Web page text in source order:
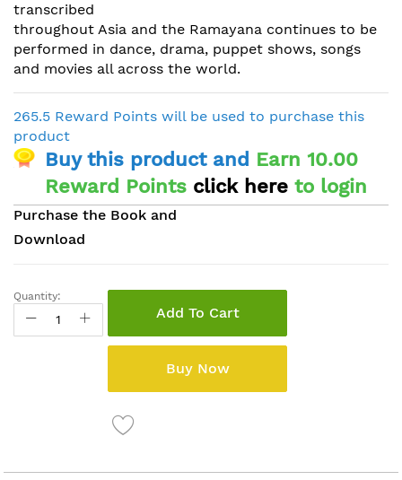
transcribed
throughout Asia and the Ramayana continues to be
performed in dance, drama, puppet shows, songs
and movies all across the world.
265.5 Reward Points will be used to purchase this
product
Buy this product and Earn 10.00
Reward Points click here to login
Purchase the Book and
Download
Quantity:
Add To Cart
Buy Now